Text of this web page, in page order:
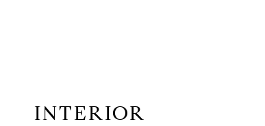
INTERIOR